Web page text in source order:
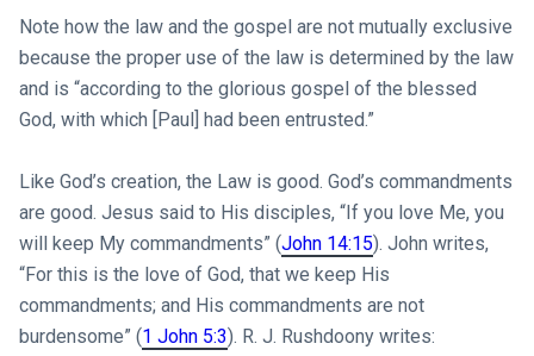
Note how the law and the gospel are not mutually exclusive
because the proper use of the law is determined by the law
and is “according to the glorious gospel of the blessed
God, with which [Paul] had been entrusted.”
Like God’s creation, the Law is good. God’s commandments
are good. Jesus said to His disciples, “If you love Me, you
will keep My commandments” (John 14:15). John writes,
“For this is the love of God, that we keep His
commandments; and His commandments are not
burdensome” (1 John 5:3). R. J. Rushdoony writes: